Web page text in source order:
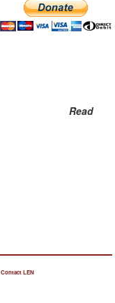
Read
Contact LEN